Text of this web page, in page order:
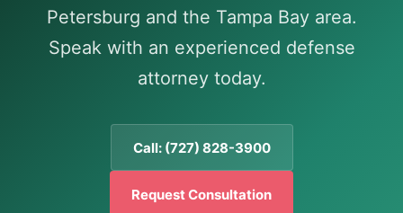
Petersburg and the Tampa Bay area.
Speak with an experienced defense
attorney today.
Call: (727) 828-3900
Request Consultation